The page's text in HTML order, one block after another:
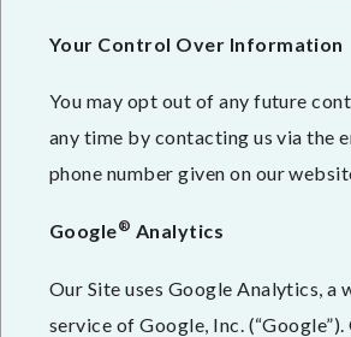
Your Control Over Information
You may opt out of any future
any time by contacting us via the
phone number given on our
Google® Analytics
Our Site uses Google Analytics, a
service of Google, Inc.